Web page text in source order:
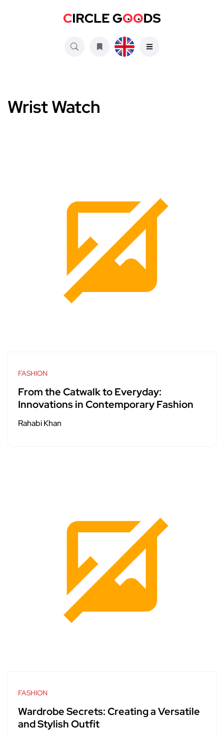
Wrist Watch
FASHION
From the Catwalk to Everyday:
Innovations in Contemporary Fashion
Rahabi Khan
FASHION
Wardrobe Secrets: Creating a Versatile
and Stylish Outfit